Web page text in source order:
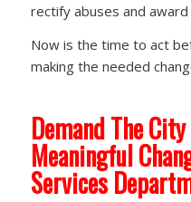
rectify abuses and
Now is the time to act
making the needed
Demand The
Meaningful
Services